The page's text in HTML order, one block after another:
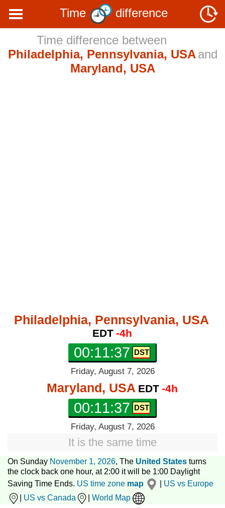
Time
difference
Time difference between
Philadelphia, Pennsylvania, USA and
Maryland, USA
Philadelphia, Pennsylvania, USA
EDT -4h
00:11:38
Friday, August 7, 2026
Maryland, USA EDT -4h
00:11:38
Friday, August 7, 2026
It is the same time
On Sunday November 1, 2026, The United States turns
the clock back one hour, at 2:00 it will be 1:00 Daylight
Saving Time Ends. US time zone map
US vs Europe
US vs Canada World Map